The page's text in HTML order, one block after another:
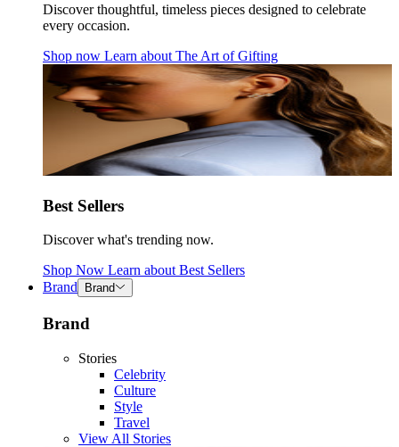
Discover thoughtful, timeless pieces designed to celebrate
every occasion.
Shop now Learn about The Art of Gifting
Best Sellers
Discover what's trending now.
Shop Now Learn about Best Sellers
Brand
Brand
Brand
Stories
Celebrity
Culture
Style
Travel
View All Stories